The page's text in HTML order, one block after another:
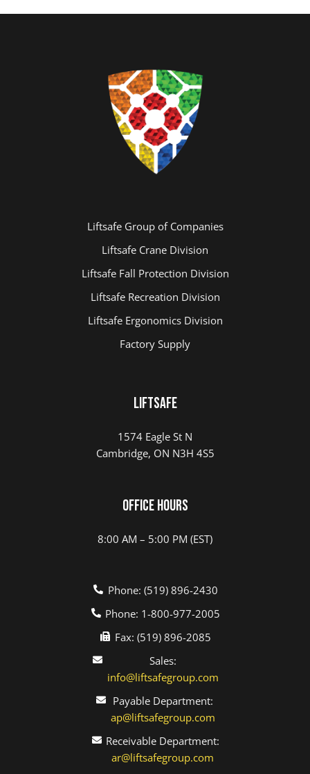
Liftsafe Group of Companies
Liftsafe Crane Division
Liftsafe Fall Protection Division
Liftsafe Recreation Division
Liftsafe Ergonomics Division
Factory Supply
LIFTSAFE
1574 Eagle St N
Cambridge, ON N3H 4S5
Office Hours
8:00 AM – 5:00 PM (EST)
Phone: (519) 896-2430
Phone: 1-800-977-2005
Fax: (519) 896-2085
Sales:
info@liftsafegroup.com
Payable Department:
ap@liftsafegroup.com
Receivable Department:
ar@liftsafegroup.com